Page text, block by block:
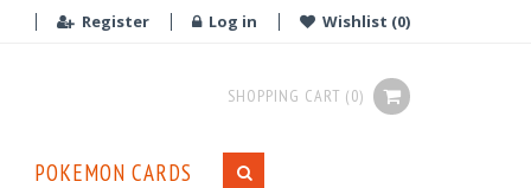
Register Log in Wishlist (0)
SHOPPING CART (0)
POKEMON CARDS